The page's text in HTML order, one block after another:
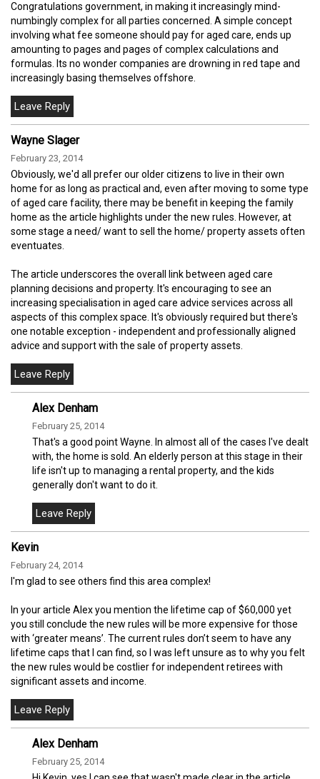
Congratulations government, in making it increasingly mind-
numbingly complex for all parties concerned. A simple concept
involving what fee someone should pay for aged care, ends up
amounting to pages and pages of complex calculations and
formulas. Its no wonder companies are drowning in red tape and
increasingly basing themselves offshore.
Wayne Slager
February 23, 2014
Obviously, we'd all prefer our older citizens to live in their own
home for as long as practical and, even after moving to some type
of aged care facility, there may be benefit in keeping the family
home as the article highlights under the new rules. However, at
some stage a need/ want to sell the home/ property assets often
eventuates.
The article underscores the overall link between aged care
planning decisions and property. It's encouraging to see an
increasing specialisation in aged care advice services across all
aspects of this complex space. It's obviously required but there's
one notable exception - independent and professionally aligned
advice and support with the sale of property assets.
Alex Denham
February 25, 2014
That's a good point Wayne. In almost all of the cases I've dealt
with, the home is sold. An elderly person at this stage in their
life isn't up to managing a rental property, and the kids
generally don't want to do it.
Kevin
February 24, 2014
I'm glad to see others find this area complex!
In your article Alex you mention the lifetime cap of $60,000 yet
you still conclude the new rules will be more expensive for those
with ‘greater means’. The current rules don’t seem to have any
lifetime caps that I can find, so I was left unsure as to why you felt
the new rules would be costlier for independent retirees with
significant assets and income.
Alex Denham
February 25, 2014